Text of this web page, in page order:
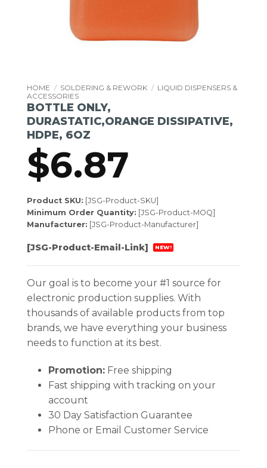
HOME / SOLDERING & REWORK / LIQUID DISPENSERS &
ACCESSORIES
BOTTLE ONLY,
DURASTATIC,ORANGE DISSIPATIVE,
HDPE, 6OZ
$6.87
Product SKU: [JSG-Product-SKU]
Minimum Order Quantity: [JSG-Product-MOQ]
Manufacturer: [JSG-Product-Manufacturer]
[JSG-Product-Email-Link] NEW!
Our goal is to become your #1 source for
electronic production supplies. With
thousands of available products from top
brands, we have everything your business
needs to function at its best.
Promotion:Free shipping
Fast shipping with tracking on your
account
30 Day Satisfaction Guarantee
Phone or Email Customer Service